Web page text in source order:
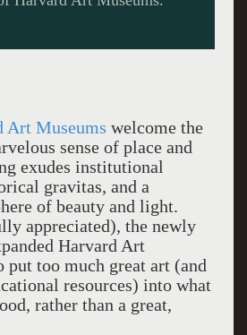
Art Museums welcome the
sense of place and
exudes institutional
gravitas, and a
of beauty and light.
appreciated), the newly
Harvard Art
put too much great art (and
resources) into what
rather than a great,